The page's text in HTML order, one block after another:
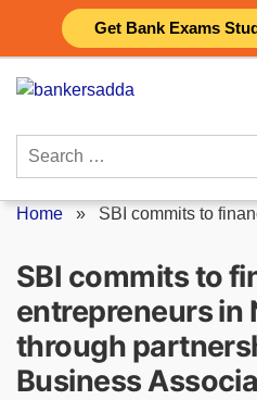
Get Bank Exams
content
Search
Home » SBI commits to
SBI commits to
entrepreneurs in
through
Business